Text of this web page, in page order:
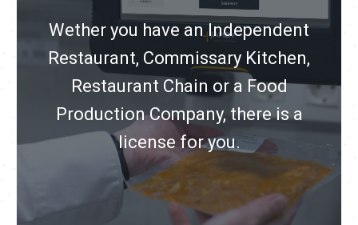
Wether you have an Independent
Restaurant, Commissary Kitchen,
Restaurant Chain or a Food
Production Company, there is a
license for you.